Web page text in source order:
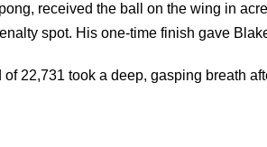
received the ball on the wing in
spot. His one-time finish gave
22,731 took a deep, gasping breath